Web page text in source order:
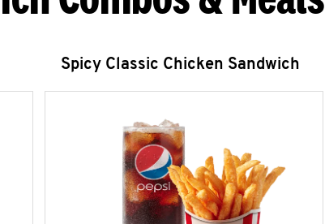
Spicy Classic Chicken Sandwich